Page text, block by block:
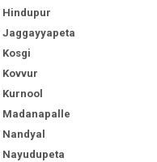
Hindupur
Jaggayyapeta
Kosgi
Kovvur
Kurnool
Madanapalle
Nandyal
Nayudupeta